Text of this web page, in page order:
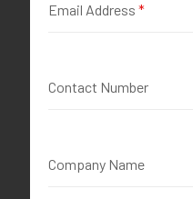
Email Address *
Contact Number
Company Name